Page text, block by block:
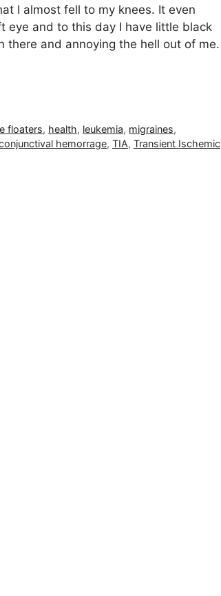
I almost fell to my knees. It even
eye and to this day I have little black
there and annoying the hell out of me.
floaters, health, leukemia, migraines,
hemorrage, TIA, Transient Ischemic